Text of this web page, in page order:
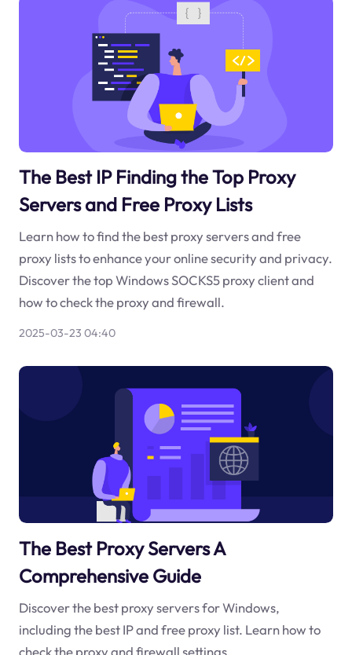
The Best IP Finding the Top Proxy
Servers and Free Proxy Lists
Learn how to find the best proxy servers and free
proxy lists to enhance your online security and privacy.
Discover the top Windows SOCKS5 proxy client and
how to check the proxy and firewall.
2025-03-23 04:40
The Best Proxy Servers A
Comprehensive Guide
Discover the best proxy servers for Windows,
including the best IP and free proxy list. Learn how to
check the proxy and firewall settings.